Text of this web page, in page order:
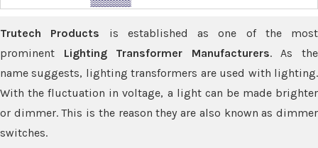
Trutech Products is established as one of the most
prominent Lighting Transformer Manufacturers. As the
name suggests, lighting transformers are used with lighting.
With the fluctuation in voltage, a light can be made brighter
or dimmer. This is the reason they are also known as dimmer
switches.